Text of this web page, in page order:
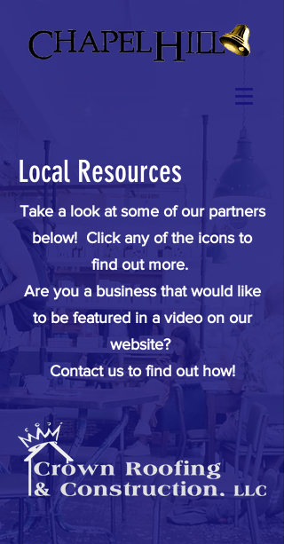
Local Resources
Take a look at some of our partners
below! Click any of the icons to
find out more.
Are you a business that would like
to be featured in a video on our
website?
Contact us to find out how!